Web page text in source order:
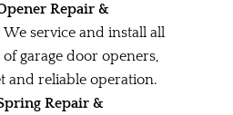
Repair &
We service and install all
garage door openers,
and reliable operation.
Repair &